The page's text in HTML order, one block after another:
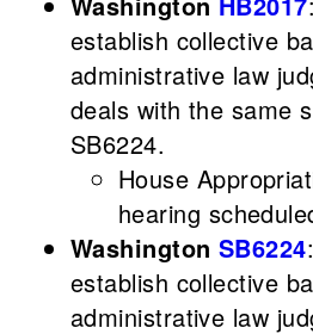
establish collective
administrative law
deals with the same
SB6224.
House
hearing
Washington SB6224
establish collective
administrative law